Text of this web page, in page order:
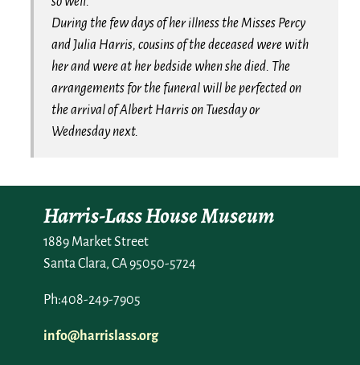
During the few days of her illness the Misses Percy
and Julia Harris, cousins of the deceased were with
her and were at her bedside when she died. The
arrangements for the funeral will be perfected on
the arrival of Albert Harris on Tuesday or
Wednesday next.
Harris-Lass House Museum
1889 Market Street
Santa Clara, CA 95050-5724
Ph:408-249-7905
info@harrislass.org